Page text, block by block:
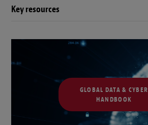
Key resources
GLOBAL DATA & CYBER
HANDBOOK